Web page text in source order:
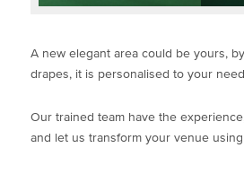
A new elegant area could be yours,
drapes, it is personalised to your
Our trained team have the
and let us transform your venue